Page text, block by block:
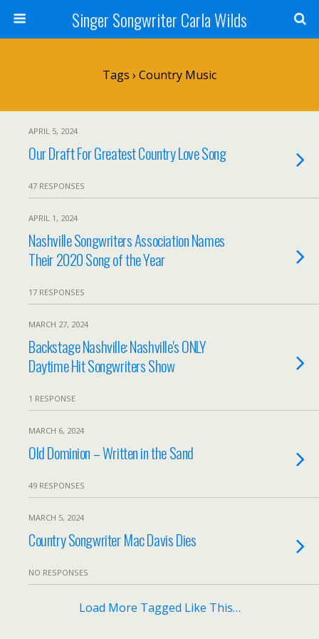
Singer Songwriter Carla Wilds
Tags › Country Music
APRIL 5, 2024
Our Draft For Greatest Country Love Song
47 RESPONSES
APRIL 1, 2024
Nashville Songwriters Association Names
Their 2020 Song of the Year
17 RESPONSES
MARCH 27, 2024
Backstage Nashville: Nashville's ONLY
Daytime Hit Songwriters Show
1 RESPONSE
MARCH 6, 2024
Old Dominion – Written in the Sand
49 RESPONSES
MARCH 5, 2024
Country Songwriter Mac Davis Dies
NO RESPONSES
Load More Tagged Like This…